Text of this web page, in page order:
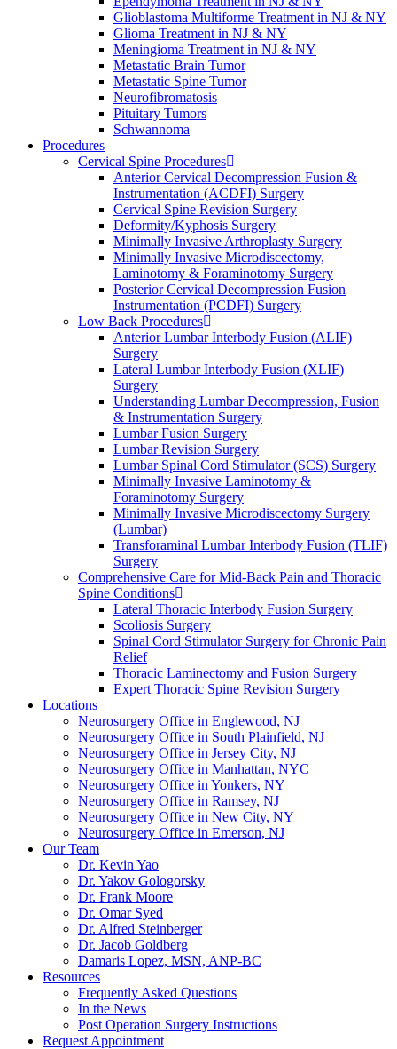
Glioblastoma Multiforme Treatment in NJ & NY
Glioma Treatment in NJ & NY
Meningioma Treatment in NJ & NY
Metastatic Brain Tumor
Metastatic Spine Tumor
Neurofibromatosis
Pituitary Tumors
Schwannoma
Procedures
Cervical Spine Procedures
Anterior Cervical Decompression Fusion &
Instrumentation (ACDFI) Surgery
Cervical Spine Revision Surgery
Deformity/Kyphosis Surgery
Minimally Invasive Arthroplasty Surgery
Minimally Invasive Microdiscectomy,
Laminotomy & Foraminotomy Surgery
Posterior Cervical Decompression Fusion
Instrumentation (PCDFI) Surgery
Low Back Procedures
Anterior Lumbar Interbody Fusion (ALIF)
Surgery
Lateral Lumbar Interbody Fusion (XLIF)
Surgery
Understanding Lumbar Decompression, Fusion
& Instrumentation Surgery
Lumbar Fusion Surgery
Lumbar Revision Surgery
Lumbar Spinal Cord Stimulator (SCS) Surgery
Minimally Invasive Laminotomy &
Foraminotomy Surgery
Minimally Invasive Microdiscectomy Surgery
(Lumbar)
Transforaminal Lumbar Interbody Fusion (TLIF)
Surgery
Comprehensive Care for Mid-Back Pain and Thoracic
Spine Conditions
Lateral Thoracic Interbody Fusion Surgery
Scoliosis Surgery
Spinal Cord Stimulator Surgery for Chronic Pain
Relief
Thoracic Laminectomy and Fusion Surgery
Expert Thoracic Spine Revision Surgery
Locations
Neurosurgery Office in Englewood, NJ
Neurosurgery Office in South Plainfield, NJ
Neurosurgery Office in Jersey City, NJ
Neurosurgery Office in Manhattan, NYC
Neurosurgery Office in Yonkers, NY
Neurosurgery Office in Ramsey, NJ
Neurosurgery Office in New City, NY
Neurosurgery Office in Emerson, NJ
Our Team
Dr. Kevin Yao
Dr. Yakov Gologorsky
Dr. Frank Moore
Dr. Omar Syed
Dr. Alfred Steinberger
Dr. Jacob Goldberg
Damaris Lopez, MSN, ANP-BC
Resources
Frequently Asked Questions
In the News
Post Operation Surgery Instructions
Request Appointment